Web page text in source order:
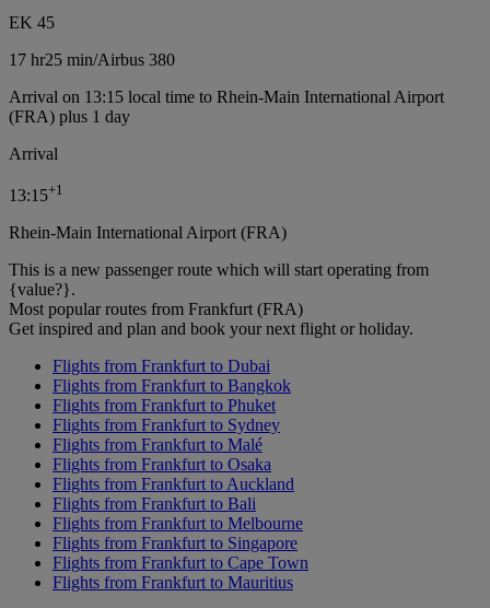
EK 45
17 hr25 min/Airbus 380
Arrival on 13:15 local time to Rhein-Main International Airport
(FRA) plus 1 day
Arrival
13:15+1
Rhein-Main International Airport (FRA)
This is a new passenger route which will start operating from
{value?}.
Most popular routes from Frankfurt (FRA)
Get inspired and plan and book your next flight or holiday.
Flights from Frankfurt to Dubai
Flights from Frankfurt to Bangkok
Flights from Frankfurt to Phuket
Flights from Frankfurt to Sydney
Flights from Frankfurt to Malé
Flights from Frankfurt to Osaka
Flights from Frankfurt to Auckland
Flights from Frankfurt to Bali
Flights from Frankfurt to Melbourne
Flights from Frankfurt to Singapore
Flights from Frankfurt to Cape Town
Flights from Frankfurt to Mauritius